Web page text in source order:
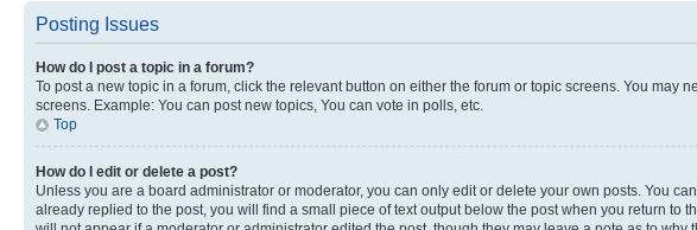
Posting Issues
How do I post a topic in a forum?
To post a new topic in a forum, click the relevant button on either the forum or topic screens. You
screens. Example: You can post new topics, You can vote in polls, etc.
Top
How do I edit or delete a post?
Unless you are a board administrator or moderator, you can only edit or delete your own posts. You
already replied to the post, you will find a small piece of text output below the post when you return